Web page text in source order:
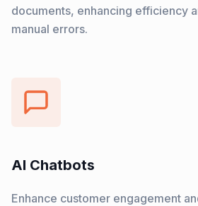
documents, enhancing efficiency
manual errors.
AI Chatbots
Enhance customer engagement